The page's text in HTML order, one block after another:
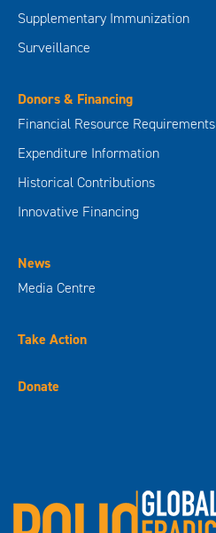
Supplementary Immunization
Surveillance
Donors & Financing
Financial Resource Requirements
Expenditure Information
Historical Contributions
Innovative Financing
News
Media Centre
Take Action
Donate